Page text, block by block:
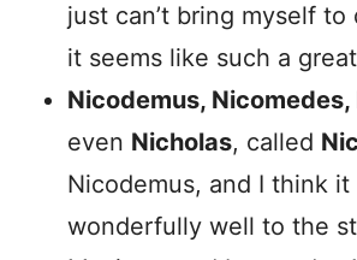
just can’t bring myself
it seems like such a
Nicodemus, Nicomedes,
even Nicholas, called
Nicodemus, and I think it
wonderfully well to the